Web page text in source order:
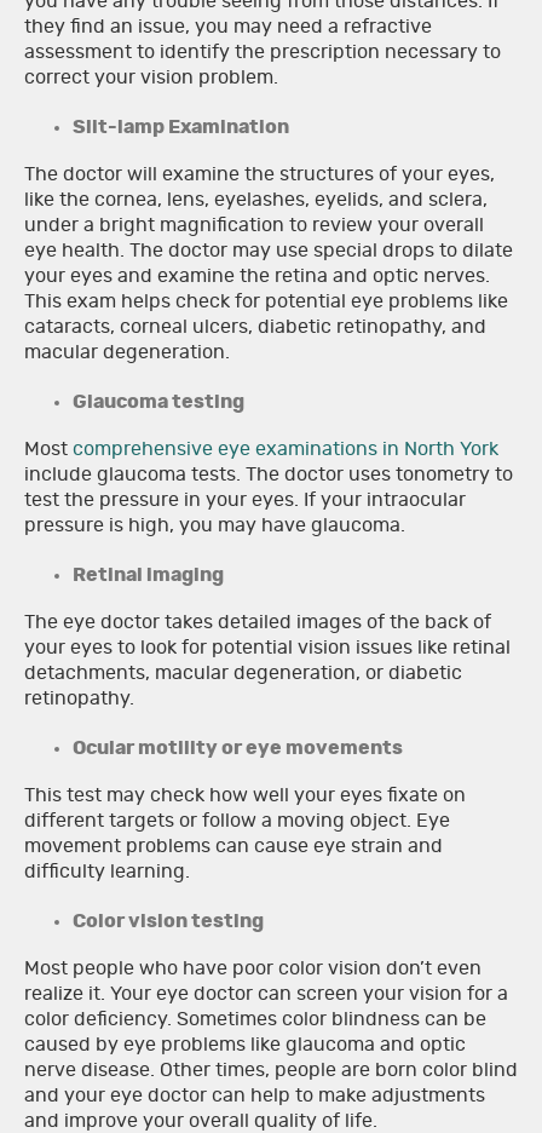
they find an issue, you may need a refractive
assessment to identify the prescription necessary to
correct your vision problem.
Slit-lamp Examination
The doctor will examine the structures of your eyes,
like the cornea, lens, eyelashes, eyelids, and sclera,
under a bright magnification to review your overall
eye health. The doctor may use special drops to dilate
your eyes and examine the retina and optic nerves.
This exam helps check for potential eye problems like
cataracts, corneal ulcers, diabetic retinopathy, and
macular degeneration.
Glaucoma testing
Most comprehensive eye examinations in North York
include glaucoma tests. The doctor uses tonometry to
test the pressure in your eyes. If your intraocular
pressure is high, you may have glaucoma.
Retinal imaging
The eye doctor takes detailed images of the back of
your eyes to look for potential vision issues like retinal
detachments, macular degeneration, or diabetic
retinopathy.
Ocular motility or eye movements
This test may check how well your eyes fixate on
different targets or follow a moving object. Eye
movement problems can cause eye strain and
difficulty learning.
Color vision testing
Most people who have poor color vision don’t even
realize it. Your eye doctor can screen your vision for a
color deficiency. Sometimes color blindness can be
caused by eye problems like glaucoma and optic
nerve disease. Other times, people are born color blind
and your eye doctor can help to make adjustments
and improve your overall quality of life.